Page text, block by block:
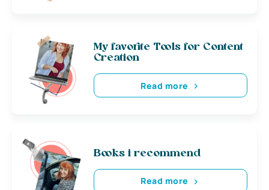
My favorite Tools for Content
Creation
Read more
Books i recommend
Read more